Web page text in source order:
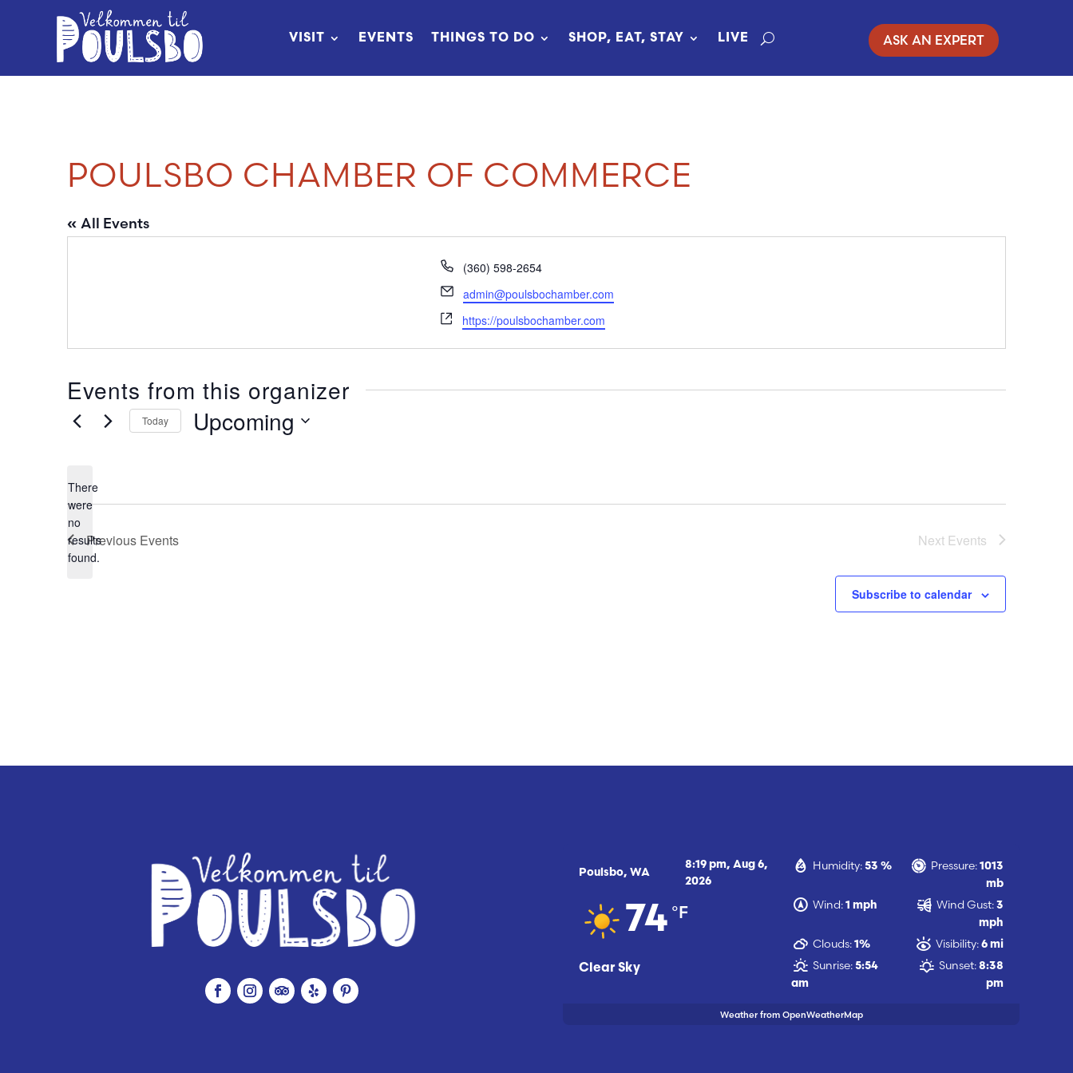
VISIT EVENTS THINGS TO DO SHOP, EAT, STAY LIVE ASK AN EXPERT
POULSBO CHAMBER OF COMMERCE
« All Events
Phone
(360) 598-2654
Email
admin@poulsbochamber.com
Website
https://poulsbochamber.com
Events from this organizer
Notice
There
were
no
results
found.
Today Upcoming
Previous Events Next Events
Subscribe to calendar
Poulsbo, WA
8:19 pm,Aug 6,
2026
74 °F
Clear Sky
Humidity: 53 % Pressure: 1013
mb
Wind: 1 mph Wind Gust: 3
mph
Clouds: 1% Visibility: 6 mi
Sunrise: 5:54
am
Sunset: 8:38
pm
Weather from OpenWeatherMap